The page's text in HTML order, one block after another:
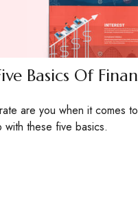
Basics Of
are you when it comes
with these five basics.